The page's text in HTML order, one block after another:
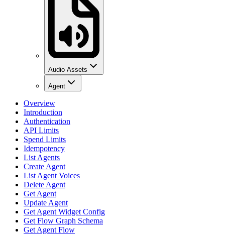
Audio Assets
Agent
Overview
Introduction
Authentication
API Limits
Spend Limits
Idempotency
List Agents
Create Agent
List Agent Voices
Delete Agent
Get Agent
Update Agent
Get Agent Widget Config
Get Flow Graph Schema
Get Agent Flow